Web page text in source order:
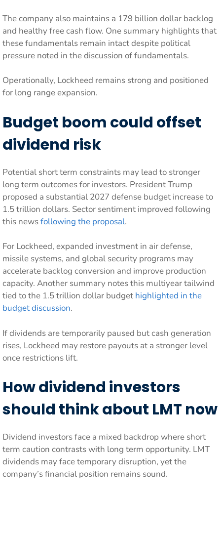
The company also maintains a 179 billion dollar backlog
and healthy free cash flow. One summary highlights that
these fundamentals remain intact despite political
pressure noted in the discussion of fundamentals.
Operationally, Lockheed remains strong and positioned
for long range expansion.
Budget boom could offset
dividend risk
Potential short term constraints may lead to stronger
long term outcomes for investors. President Trump
proposed a substantial 2027 defense budget increase to
1.5 trillion dollars. Sector sentiment improved following
this newsfollowing the proposal.
For Lockheed, expanded investment in air defense,
missile systems, and global security programs may
accelerate backlog conversion and improve production
capacity. Another summary notes this multiyear tailwind
tied to the 1.5 trillion dollar budget highlighted in the
budget discussion.
If dividends are temporarily paused but cash generation
rises, Lockheed may restore payouts at a stronger level
once restrictions lift.
How dividend investors
should think about LMT now
Dividend investors face a mixed backdrop where short
term caution contrasts with long term opportunity. LMT
dividends may face temporary disruption, yet the
company’s financial position remains sound.